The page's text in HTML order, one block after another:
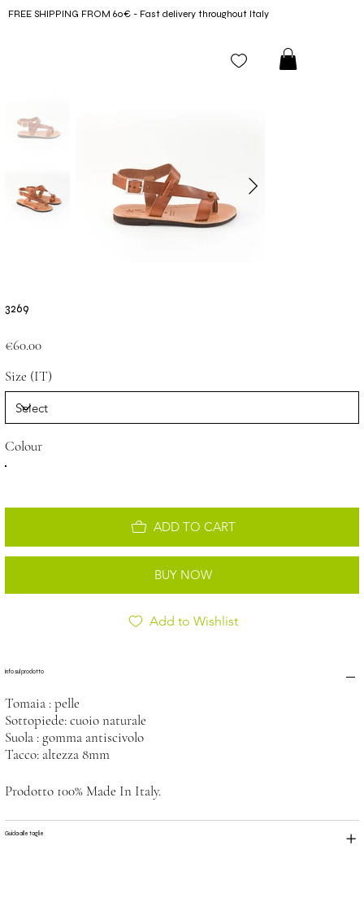
FREE SHIPPING FROM 60€ - Fast delivery throughout Italy
3269
Price
€60.00
Size (IT)
Colour
ADD TO CART
BUY NOW
Add to Wishlist
Info sul prodotto
Tomaia : pelle
Sottopiede: cuoio naturale
Suola : gomma antiscivolo
Tacco: altezza 8mm
Prodotto 100% Made In Italy.
Guida alle taglie